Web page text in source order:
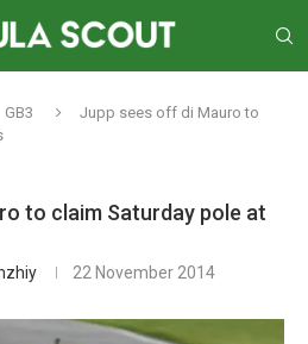
GB3
Jupp sees off di Mauro to
to claim Saturday pole at
22 November 2014